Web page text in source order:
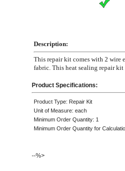
Description:
This repair kit comes with 2 wire
fabric. This heat sealing repair
Product Specifications:
Product Type: Repair Kit
Unit of Measure: each
Minimum Order Quantity: 1
Minimum Order Quantity for
--%>